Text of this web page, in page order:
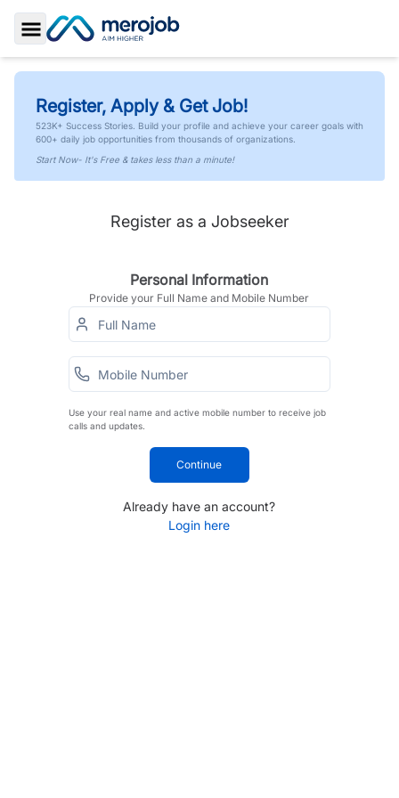
Toggle Sidebar
Register, Apply & Get Job!
523K+ Success Stories. Build your profile and achieve your career goals with
600+ daily job opportunities from thousands of organizations.
Start Now- It's Free & takes less than a minute!
Register as a Jobseeker
Personal Information
Provide your Full Name and Mobile Number
Use your real name and active mobile number to receive job
calls and updates.
Continue
Already have an account?
Login here